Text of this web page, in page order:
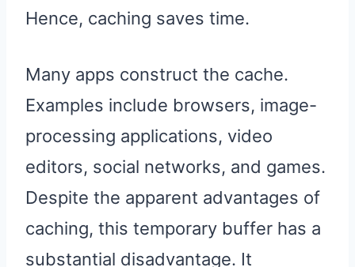
Hence, caching saves time.
Many apps construct the cache.
Examples include browsers, image-
processing applications, video
editors, social networks, and games.
Despite the apparent advantages of
caching, this temporary buffer has a
substantial disadvantage. It